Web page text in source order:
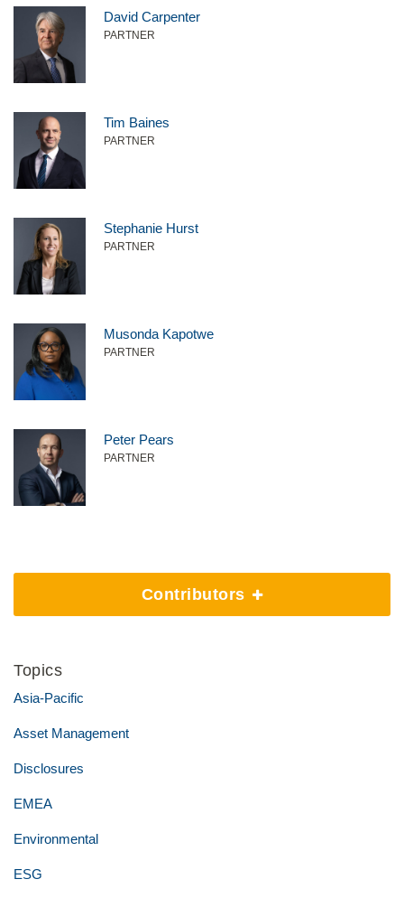
David Carpenter
PARTNER
Tim Baines
PARTNER
Stephanie Hurst
PARTNER
Musonda Kapotwe
PARTNER
Peter Pears
PARTNER
Contributors
Topics
Asia-Pacific
Asset Management
Disclosures
EMEA
Environmental
ESG